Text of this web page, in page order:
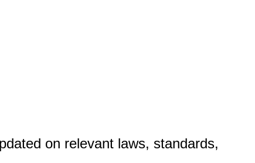
on relevant laws, standards,